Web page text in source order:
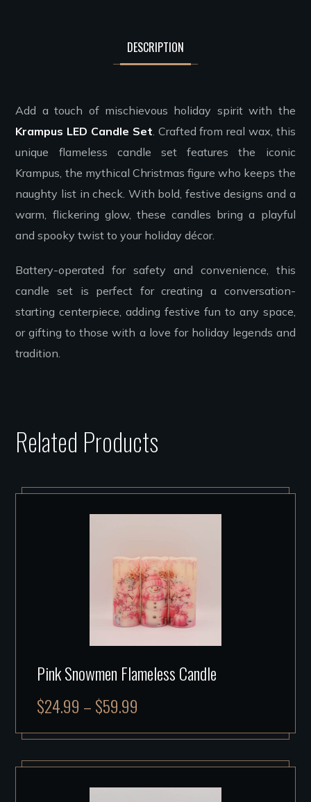
DESCRIPTION
Add a touch of mischievous holiday spirit with the
Krampus LED Candle Set. Crafted from real wax, this
unique flameless candle set features the iconic
Krampus, the mythical Christmas figure who keeps the
naughty list in check. With bold, festive designs and a
warm, flickering glow, these candles bring a playful
and spooky twist to your holiday décor.
Battery-operated for safety and convenience, this
candle set is perfect for creating a conversation-
starting centerpiece, adding festive fun to any space,
or gifting to those with a love for holiday legends and
tradition.
Related Products
Pink Snowmen Flameless Candle
$24.99 –$59.99